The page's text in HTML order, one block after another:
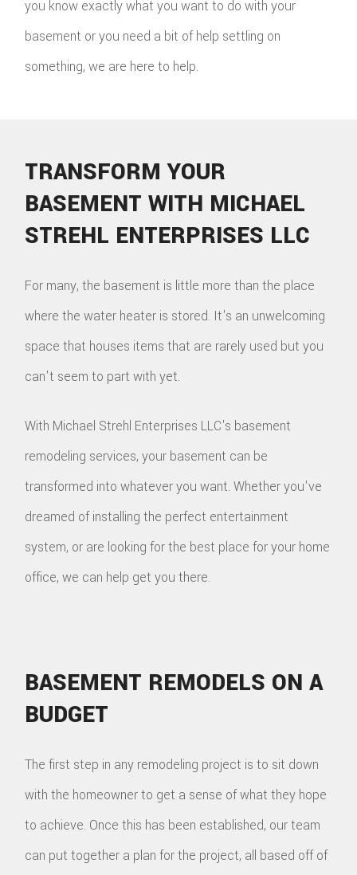
you know exactly what you want to do with your
basement or you need a bit of help settling on
something, we are here to help.
TRANSFORM YOUR
BASEMENT WITH MICHAEL
STREHL ENTERPRISES LLC
For many, the basement is little more than the place
where the water heater is stored. It's an unwelcoming
space that houses items that are rarely used but you
can't seem to part with yet.
With Michael Strehl Enterprises LLC's basement
remodeling services, your basement can be
transformed into whatever you want. Whether you've
dreamed of installing the perfect entertainment
system, or are looking for the best place for your home
office, we can help get you there.
BASEMENT REMODELS ON A
BUDGET
The first step in any remodeling project is to sit down
with the homeowner to get a sense of what they hope
to achieve. Once this has been established, our team
can put together a plan for the project, all based off of